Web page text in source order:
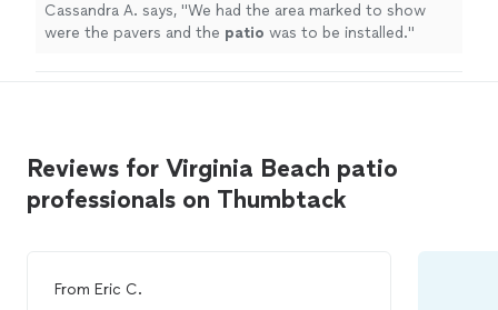
Cassandra A. says, "We had the area marked to show
were the pavers and the patio was to be installed."
Reviews for Virginia Beach patio
professionals on Thumbtack
From Eric C.